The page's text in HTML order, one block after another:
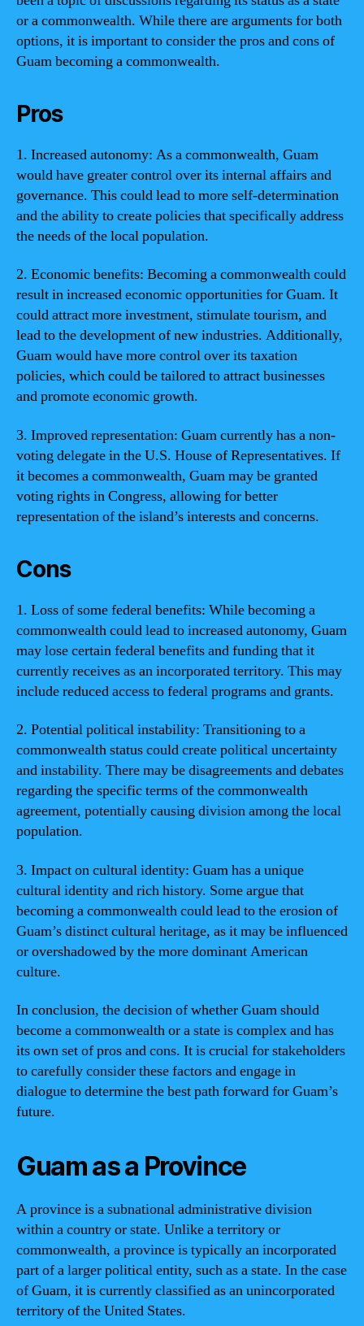
or a commonwealth. While there are arguments for both
options, it is important to consider the pros and cons of
Guam becoming a commonwealth.
Pros
1. Increased autonomy: As a commonwealth, Guam
would have greater control over its internal affairs and
governance. This could lead to more self-determination
and the ability to create policies that specifically address
the needs of the local population.
2. Economic benefits: Becoming a commonwealth could
result in increased economic opportunities for Guam. It
could attract more investment, stimulate tourism, and
lead to the development of new industries. Additionally,
Guam would have more control over its taxation
policies, which could be tailored to attract businesses
and promote economic growth.
3. Improved representation: Guam currently has a non-
voting delegate in the U.S. House of Representatives. If
it becomes a commonwealth, Guam may be granted
voting rights in Congress, allowing for better
representation of the island’s interests and concerns.
Cons
1. Loss of some federal benefits: While becoming a
commonwealth could lead to increased autonomy, Guam
may lose certain federal benefits and funding that it
currently receives as an incorporated territory. This may
include reduced access to federal programs and grants.
2. Potential political instability: Transitioning to a
commonwealth status could create political uncertainty
and instability. There may be disagreements and debates
regarding the specific terms of the commonwealth
agreement, potentially causing division among the local
population.
3. Impact on cultural identity: Guam has a unique
cultural identity and rich history. Some argue that
becoming a commonwealth could lead to the erosion of
Guam’s distinct cultural heritage, as it may be influenced
or overshadowed by the more dominant American
culture.
In conclusion, the decision of whether Guam should
become a commonwealth or a state is complex and has
its own set of pros and cons. It is crucial for stakeholders
to carefully consider these factors and engage in
dialogue to determine the best path forward for Guam’s
future.
Guam as a Province
A province is a subnational administrative division
within a country or state. Unlike a territory or
commonwealth, a province is typically an incorporated
part of a larger political entity, such as a state. In the case
of Guam, it is currently classified as an unincorporated
territory of the United States.